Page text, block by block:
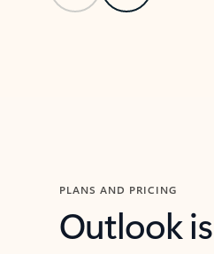
PLANS AND PRICING
Outlook